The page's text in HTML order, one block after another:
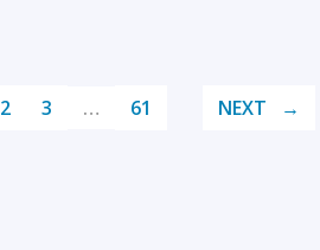
2 3 … 61 NEXT